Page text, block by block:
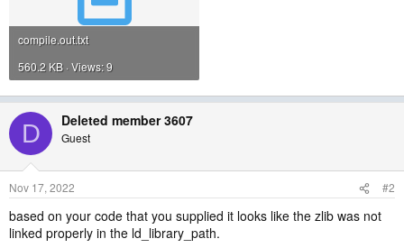
compile.out.txt
560.2 KB · Views: 9
D Deleted member 3607
Guest
Nov 17, 2022 #2
based on your code that you supplied it looks like the zlib was not
linked properly in the ld_library_path.